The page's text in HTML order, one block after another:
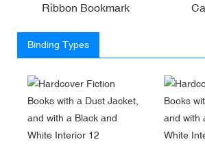
Ribbon Bookmark
Binding Types